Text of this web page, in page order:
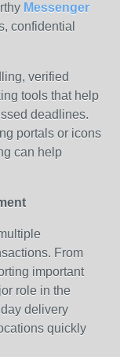
Messenger
confidential
verified
tools that help
deadlines.
portals or icons
can help
From
important
role in the
delivery
quickly